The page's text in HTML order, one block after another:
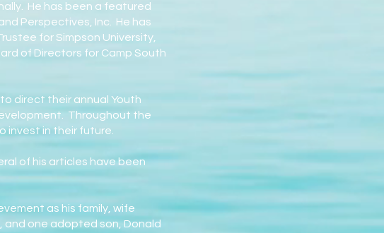
He has been a featured
Perspectives, Inc. He has
for Simpson University,
of Directors for Camp South
direct their annual Youth
Throughout the
invest in their future.
of his articles have been
as his family, wife
and one adopted son, Donald